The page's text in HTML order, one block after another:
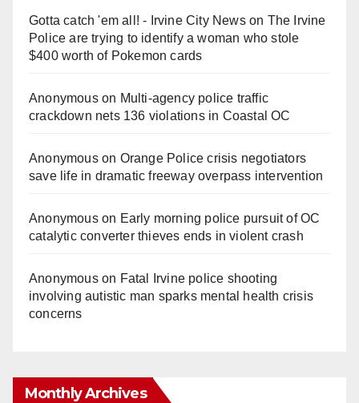
Gotta catch 'em all! - Irvine City Newson The Irvine
Police are trying to identify a woman who stole
$400 worth of Pokemon cards
Anonymouson Multi‑agency police traffic
crackdown nets 136 violations in Coastal OC
Anonymouson Orange Police crisis negotiators
save life in dramatic freeway overpass intervention
Anonymouson Early morning police pursuit of OC
catalytic converter thieves ends in violent crash
Anonymouson Fatal Irvine police shooting
involving autistic man sparks mental health crisis
concerns
Monthly Archives